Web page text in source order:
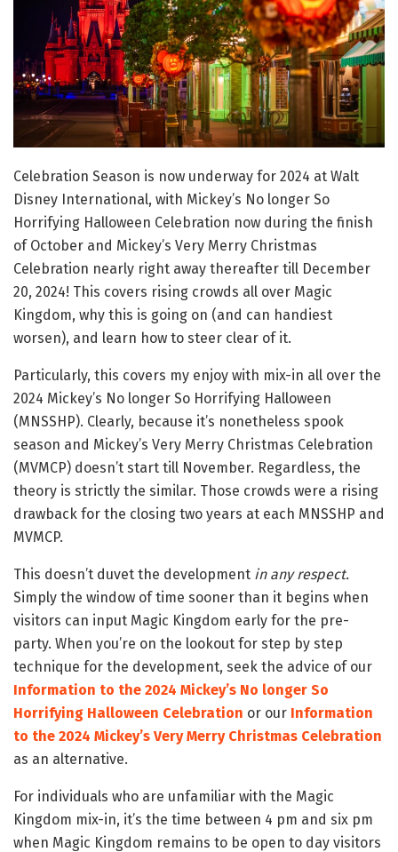
Celebration Season is now underway for 2024 at Walt
Disney International, with Mickey’s No longer So
Horrifying Halloween Celebration now during the finish
of October and Mickey’s Very Merry Christmas
Celebration nearly right away thereafter till December
20, 2024! This covers rising crowds all over Magic
Kingdom, why this is going on (and can handiest
worsen), and learn how to steer clear of it.
Particularly, this covers my enjoy with mix-in all over the
2024 Mickey’s No longer So Horrifying Halloween
(MNSSHP). Clearly, because it’s nonetheless spook
season and Mickey’s Very Merry Christmas Celebration
(MVMCP) doesn’t start till November. Regardless, the
theory is strictly the similar. Those crowds were a rising
drawback for the closing two years at each MNSSHP and
MVMCP.
This doesn’t duvet the development in any respect.
Simply the window of time sooner than it begins when
visitors can input Magic Kingdom early for the pre-
party. When you’re on the lookout for step by step
technique for the development, seek the advice of our
Information to the 2024 Mickey’s No longer So
Horrifying Halloween Celebration or our Information
to the 2024 Mickey’s Very Merry Christmas Celebration
as an alternative.
For individuals who are unfamiliar with the Magic
Kingdom mix-in, it’s the time between 4 pm and six pm
when Magic Kingdom remains to be open to day visitors